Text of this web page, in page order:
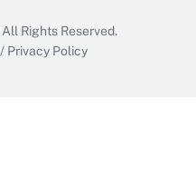
All Rights Reserved.
/ Privacy Policy